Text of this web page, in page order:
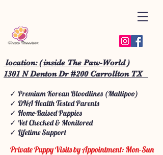
location: ( inside The Paw-World )
1301 N Denton Dr #200 Carrollton TX
✓ Premium Korean Bloodlines (Maltipoo)
✓ DNA Health Tested Parents
✓ Home-Raised Puppies
✓ Vet Checked & Monitored
✓ Lifetime Support
Private Puppy Visits by Appointment: Mon-Sun